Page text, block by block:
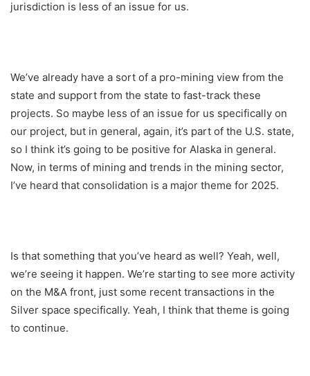
jurisdiction is less of an issue for us.
We’ve already have a sort of a pro-mining view from the
state and support from the state to fast-track these
projects. So maybe less of an issue for us specifically on
our project, but in general, again, it’s part of the U.S. state,
so I think it’s going to be positive for Alaska in general.
Now, in terms of mining and trends in the mining sector,
I’ve heard that consolidation is a major theme for 2025.
Is that something that you’ve heard as well? Yeah, well,
we’re seeing it happen. We’re starting to see more activity
on the M&A front, just some recent transactions in the
Silver space specifically. Yeah, I think that theme is going
to continue.